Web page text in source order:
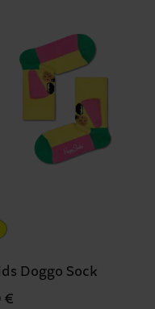
Doggo Sock
€